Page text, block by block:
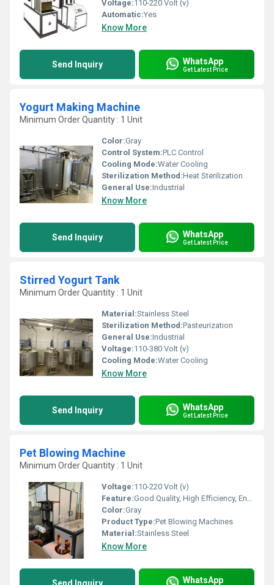
Voltage:110-220 Volt (v)
Automatic:Yes
Know More
Send Inquiry WhatsApp
Get Latest Price
Yogurt Making Machine
Minimum Order Quantity : 1 Unit
Color:Gray
Control System:PLC Control
Cooling Mode:Water Cooling
Sterilization Method:Heat Sterilization
General Use:Industrial
Know More
Send Inquiry WhatsApp
Get Latest Price
Stirred Yogurt Tank
Minimum Order Quantity : 1 Unit
Material:Stainless Steel
Sterilization Method:Pasteurization
General Use:Industrial
Voltage:110-380 Volt (v)
Cooling Mode:Water Cooling
Know More
Send Inquiry WhatsApp
Get Latest Price
Pet Blowing Machine
Minimum Order Quantity : 1 Unit
Voltage:110-220 Volt (v)
Feature:Good Quality, High Efficiency, Environmental Friendly
Color:Gray
Product Type:Pet Blowing Machines
Material:Stainless Steel
Know More
WhatsApp